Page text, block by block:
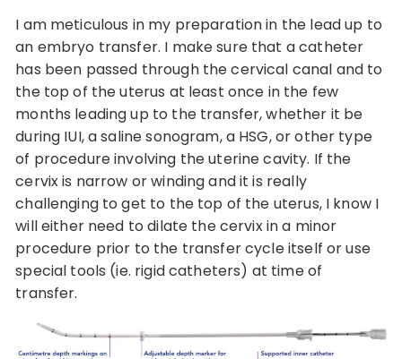
I am meticulous in my preparation in the lead up to
an embryo transfer. I make sure that a catheter
has been passed through the cervical canal and to
the top of the uterus at least once in the few
months leading up to the transfer, whether it be
during IUI, a saline sonogram, a HSG, or other type
of procedure involving the uterine cavity. If the
cervix is narrow or winding and it is really
challenging to get to the top of the uterus, I know I
will either need to dilate the cervix in a minor
procedure prior to the transfer cycle itself or use
special tools (ie. rigid catheters) at time of
transfer.